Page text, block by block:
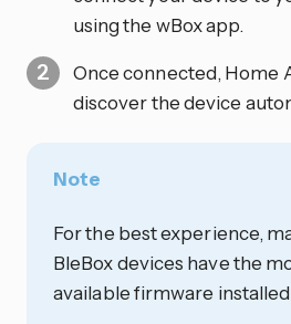
using the wBox app.
Once connected, Home
discover the device
Note
For the best experience,
BleBox devices have the
available firmware